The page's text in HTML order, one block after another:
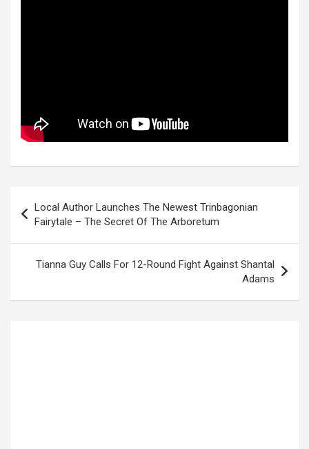
navigation
Local Author Launches The Newest Trinbagonian
Fairytale – The Secret Of The Arboretum
Tianna Guy Calls For 12-Round Fight Against Shantal
Adams